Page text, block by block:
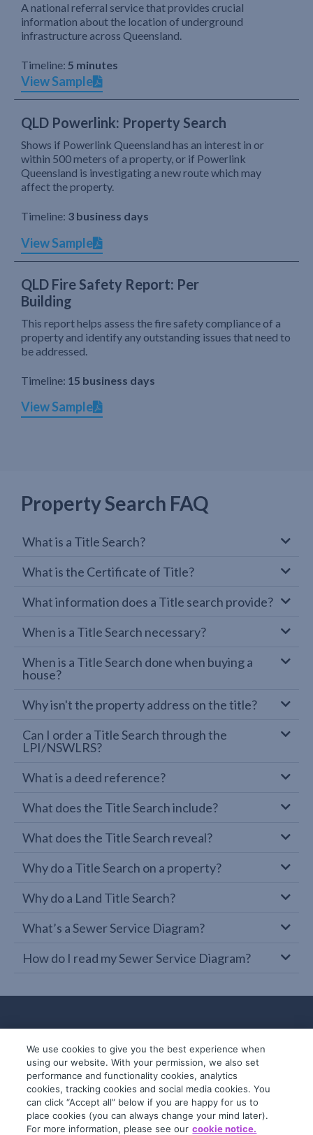
A national referral service that provides crucial
information about the location of underground
infrastructure across Queensland.
Timeline: 5 minutes
View Sample
QLD Powerlink: Property Search
Shows if Powerlink Queensland has an interest in or
within 500 meters of a property, or if Powerlink
Queensland is investigating a new route which may
affect the property.
Timeline: 3 business days
View Sample
QLD Fire Safety Report: Per
Building
This report helps assess the fire safety compliance of a
property and identify any outstanding issues that need to
be addressed.
Timeline: 15 business days
View Sample
Property Search FAQ
What is a Title Search?
What is the Certificate of Title?
What information does a Title search provide?
When is a Title Search necessary?
When is a Title Search done when buying a
house?
Why isn't the property address on the title?
Can I order a Title Search through the
LPI/NSWLRS?
What is a deed reference?
What does the Title Search include?
What does the Title Search reveal?
Why do a Title Search on a property?
Why do a Land Title Search?
What’s a Sewer Service Diagram?
How do I read my Sewer Service Diagram?
© 2019-2026 InfoTrack. All rights reserved.
ABN 36 092 724 251
We use cookies to give you the best experience when
using our website. With your permission, we also set
performance and functionality cookies, analytics
cookies, tracking cookies and social media cookies. You
can click “Accept all” below if you are happy for us to
place cookies (you can always change your mind later).
For more information, please see our cookie notice.